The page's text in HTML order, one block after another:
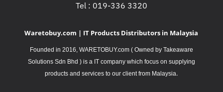
Tel : 019-336 3320
Waretobuy.com | IT Products Distributors in Malaysia
Founded in 2016, WARETOBUY.com ( Owned by Takeaware
Solutions Sdn Bhd ) is a IT company which focus on supplying
products and services to our client from Malaysia.